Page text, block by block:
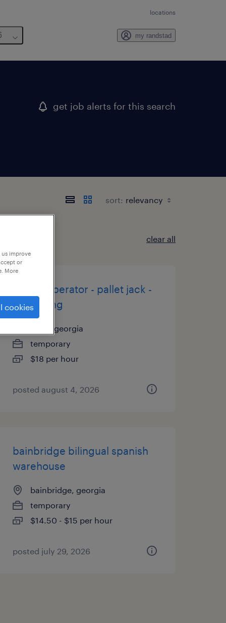
locations
my randstad
get job alerts for this search
sort:
clear all
forklift operator - pallet jack -
now hiring
cairo, georgia
temporary
$18 per hour
posted august 4, 2026
bainbridge bilingual spanish
warehouse
bainbridge, georgia
temporary
$14.50 - $15 per hour
posted july 29, 2026
improve
or
More
cookies